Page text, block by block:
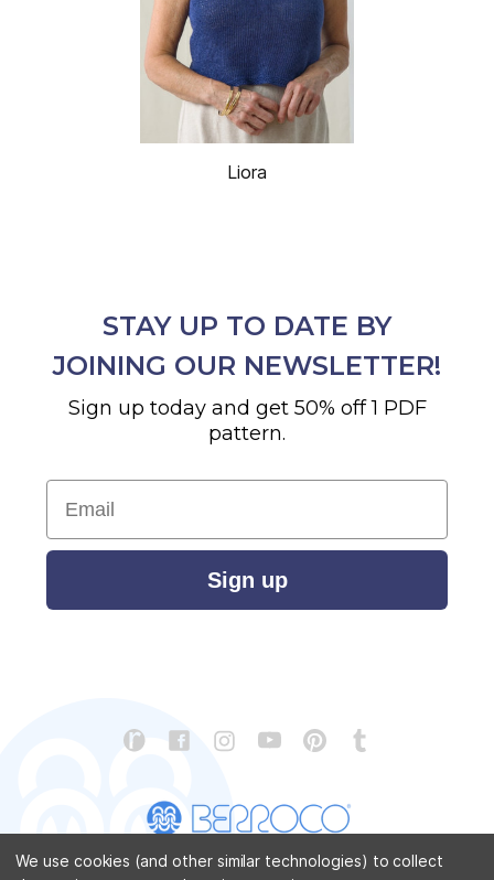
Liora
STAY UP TO DATE BY
JOINING OUR NEWSLETTER!
Sign up today and get 50% off 1 PDF
pattern.
Email
Sign up
We use cookies (and other similar technologies) to collect